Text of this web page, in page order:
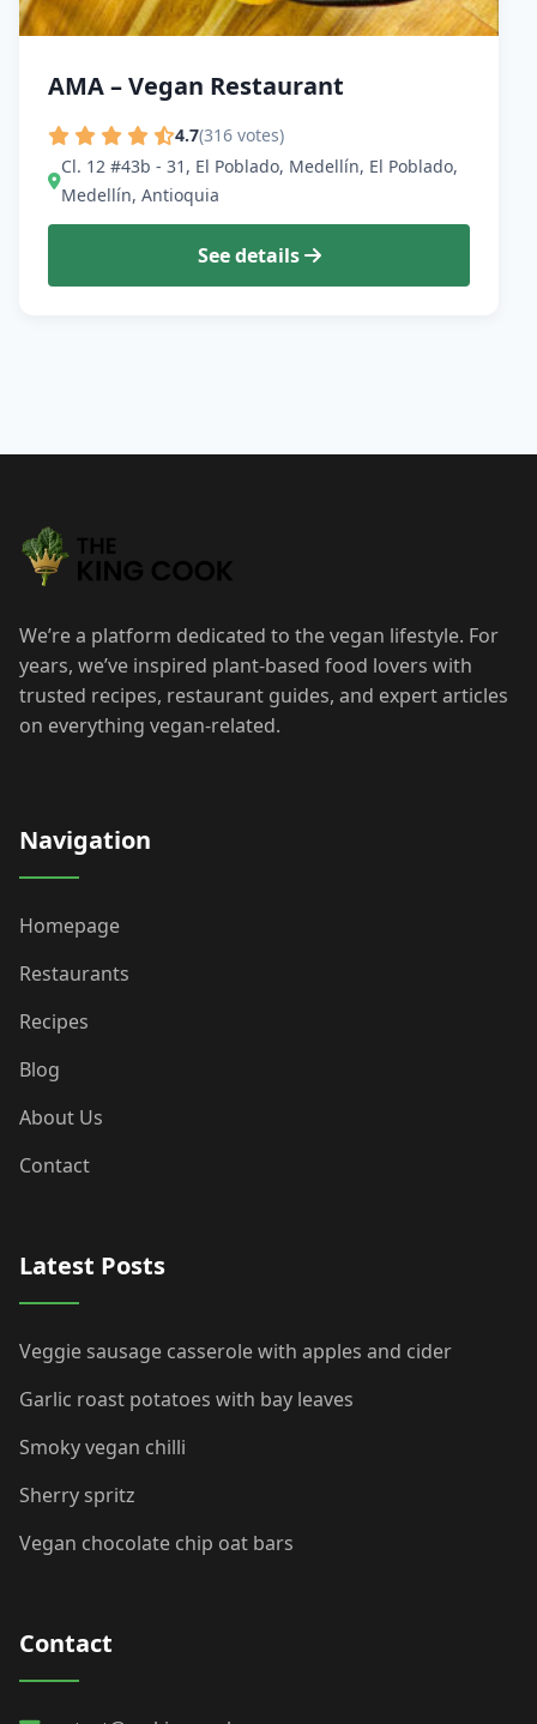
AMA – Vegan Restaurant
4.7(316 votes)
Cl. 12 #43b - 31, El Poblado, Medellín, El Poblado,
Medellín, Antioquia
See details
We’re a platform dedicated to the vegan lifestyle. For
years, we’ve inspired plant-based food lovers with
trusted recipes, restaurant guides, and expert articles
on everything vegan-related.
Navigation
Homepage
Restaurants
Recipes
Blog
About Us
Contact
Latest Posts
Veggie sausage casserole with apples and cider
Garlic roast potatoes with bay leaves
Smoky vegan chilli
Sherry spritz
Vegan chocolate chip oat bars
Contact